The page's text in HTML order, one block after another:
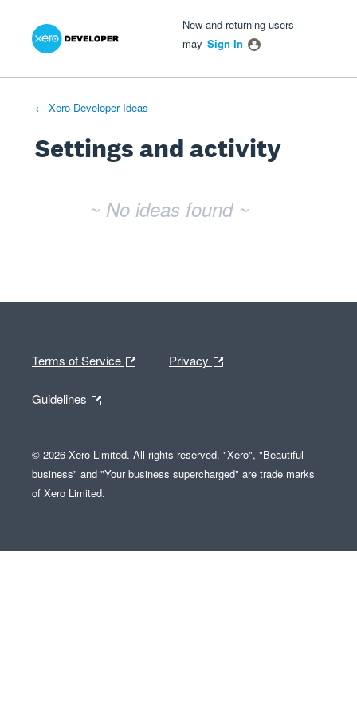
New and returning users
may Sign In
← Xero Developer Ideas
Settings and activity
~ No ideas found ~
Terms of Service Privacy
Guidelines
© 2026 Xero Limited. All rights reserved. "Xero", "Beautiful
business" and "Your business supercharged" are trade marks
of Xero Limited.